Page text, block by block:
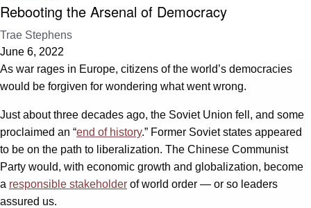
Rebooting the Arsenal of Democracy
Trae Stephens
June 6, 2022
As war rages in Europe, citizens of the world’s democracies
would be forgiven for wondering what went wrong.
Just about three decades ago, the Soviet Union fell, and some
proclaimed an “end of history.” Former Soviet states appeared
to be on the path to liberalization. The Chinese Communist
Party would, with economic growth and globalization, become
a responsible stakeholder of world order — or so leaders
assured us.